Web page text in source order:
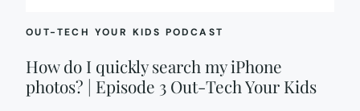
OUT-TECH YOUR KIDS PODCAST
How do I quickly search my iPhone
photos? | Episode 3 Out-Tech Your Kids